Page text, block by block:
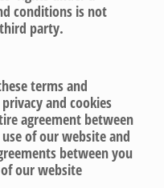
conditions is not
party.
terms and
and cookies
agreement between
of our website and
between you
our website